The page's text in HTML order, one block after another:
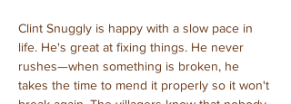
Clint Snuggly is happy with a slow pace in
life. He's great at fixing things. He never
rushes—when something is broken, he
takes the time to mend it properly so it won't